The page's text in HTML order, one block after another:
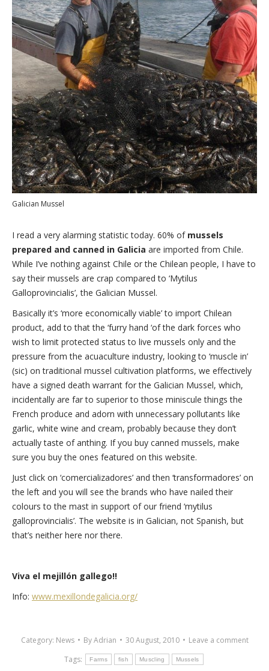
Galician Mussel
I read a very alarming statistic today. 60% of mussels
prepared and canned in Galicia are imported from Chile.
While I’ve nothing against Chile or the Chilean people, I have to
say their mussels are crap compared to ‘Mytilus
Galloprovincialis’, the Galician Mussel.
Basically it’s ‘more economically viable’ to import Chilean
product, add to that the ‘furry hand ‘of the dark forces who
wish to limit protected status to live mussels only and the
pressure from the acuaculture industry, looking to ‘muscle in’
(sic) on traditional mussel cultivation platforms, we effectively
have a signed death warrant for the Galician Mussel, which,
incidentally are far to superior to those miniscule things the
French produce and adorn with unnecessary pollutants like
garlic, white wine and cream, probably because they don’t
actually taste of anthing. If you buy canned mussels, make
sure you buy the ones featured on this website.
Just click on ‘comercializadores’ and then ‘transformadores’ on
the left and you will see the brands who have nailed their
colours to the mast in support of our friend ‘mytilus
galloprovincialis’. The website is in Galician, not Spanish, but
that’s neither here nor there.
Viva el mejillón gallego!!
Info: www.mexillondegalicia.org/
Category: News ByAdrian 30 August, 2010
Leave a comment
Tags:
Farms fish Muscling Mussels